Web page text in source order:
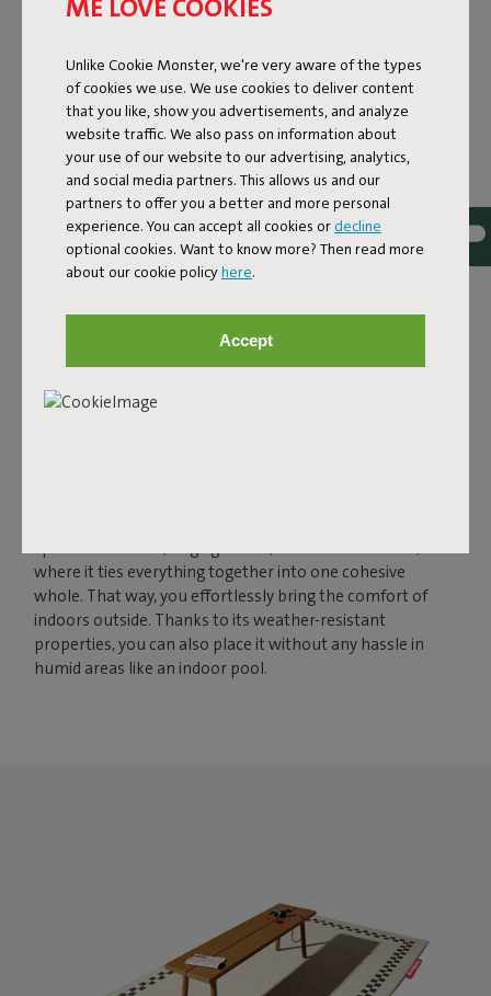
ME LOVE COOKIES
Unlike Cookie Monster, we're very aware of the types
of cookies we use. We use cookies to deliver content
that you like, show you advertisements, and analyze
website traffic. We also pass on information about
your use of our website to our advertising, analytics,
and social media partners. This allows us and our
partners to offer you a better and more personal
experience. You can accept all cookies or decline
optional cookies. Want to know more? Then read more
about our cookie policyhere.
Accept
DESIGN RUG FOR INDOOR
AND OUTDOOR USE
where it ties everything together into one cohesive
whole. That way, you effortlessly bring the comfort of
indoors outside. Thanks to its weather-resistant
properties, you can also place it without any hassle in
humid areas like an indoor pool.